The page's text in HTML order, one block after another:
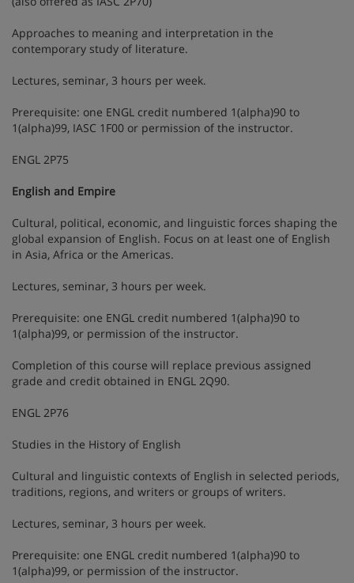
Approaches to meaning and interpretation in the
contemporary study of literature.
Lectures, seminar, 3 hours per week.
Prerequisite: one ENGL credit numbered 1(alpha)90 to
1(alpha)99, IASC 1F00 or permission of the instructor.
ENGL 2P75
English and Empire
Cultural, political, economic, and linguistic forces shaping the
global expansion of English. Focus on at least one of English
in Asia, Africa or the Americas.
Lectures, seminar, 3 hours per week.
Prerequisite: one ENGL credit numbered 1(alpha)90 to
1(alpha)99, or permission of the instructor.
Completion of this course will replace previous assigned
grade and credit obtained in ENGL 2Q90.
ENGL 2P76
Studies in the History of English
Cultural and linguistic contexts of English in selected periods,
traditions, regions, and writers or groups of writers.
Lectures, seminar, 3 hours per week.
Prerequisite: one ENGL credit numbered 1(alpha)90 to
1(alpha)99, or permission of the instructor.